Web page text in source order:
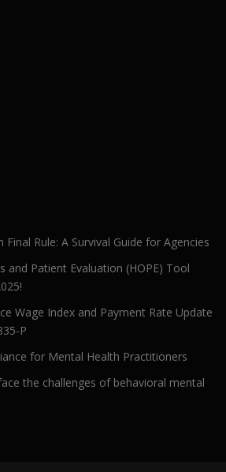
Rule: A Survival Guide for Agencies
and Patient Evaluation (HOPE) Tool
Wage Index and Payment Rate Update
P
for Mental Health Practitioners
the challenges of behavioral mental